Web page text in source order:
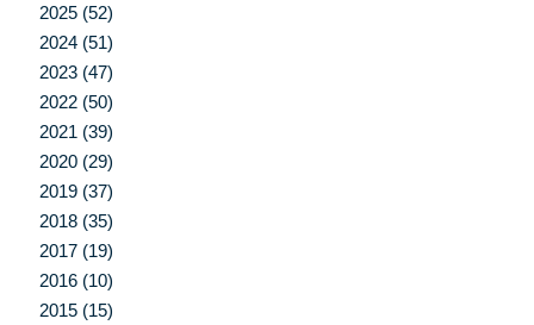
2025 (52)
2024 (51)
2023 (47)
2022 (50)
2021 (39)
2020 (29)
2019 (37)
2018 (35)
2017 (19)
2016 (10)
2015 (15)